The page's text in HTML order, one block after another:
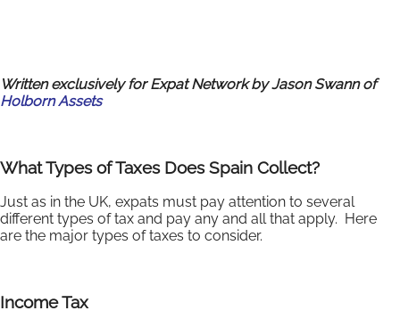
Written exclusively for Expat Network by Jason Swann of
Holborn Assets
What Types of Taxes Does Spain Collect?
Just as in the UK, expats must pay attention to several
different types of tax and pay any and all that apply. Here
are the major types of taxes to consider.
Income Tax